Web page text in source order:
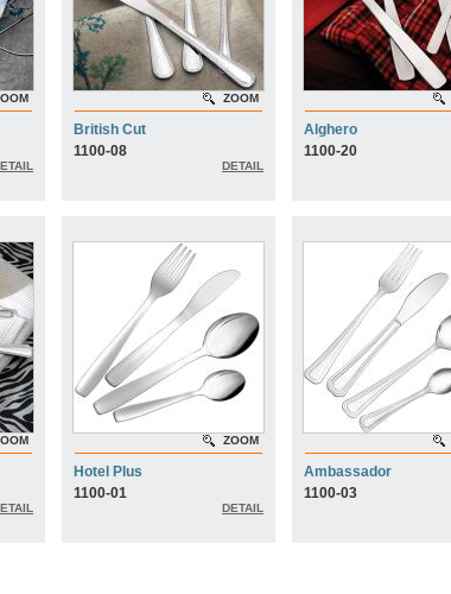
ZOOM
British Cut
1100-08
DETAIL
Alghero
1100-20
ZOOM
Hotel Plus
1100-01
DETAIL
Ambassador
1100-03